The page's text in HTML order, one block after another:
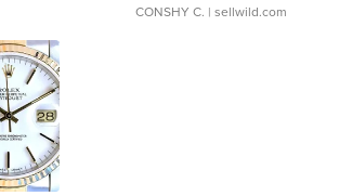
CONSHY C. | sellwild.com